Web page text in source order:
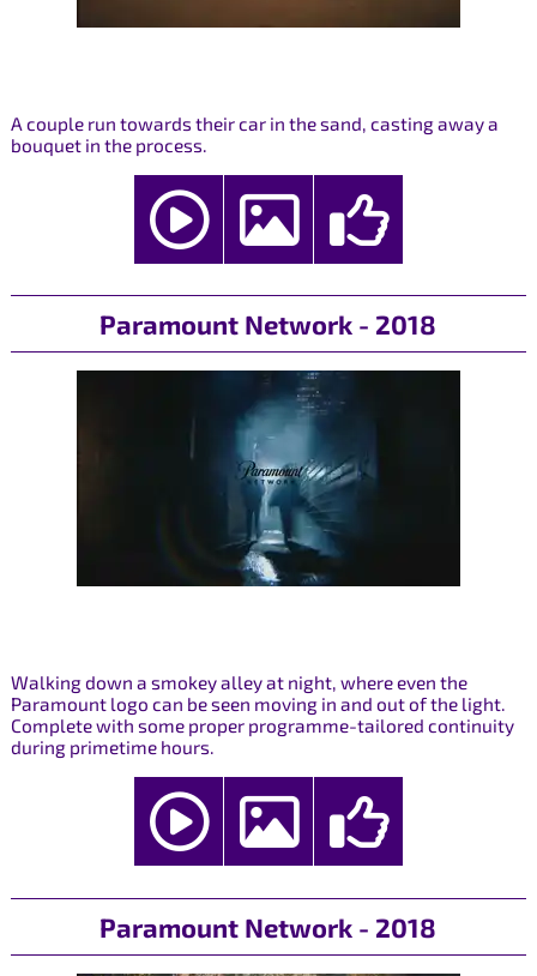
A couple run towards their car in the sand, casting away a
bouquet in the process.
Paramount Network - 2018
Walking down a smokey alley at night, where even the
Paramount logo can be seen moving in and out of the light.
Complete with some proper programme-tailored continuity
during primetime hours.
Paramount Network - 2018